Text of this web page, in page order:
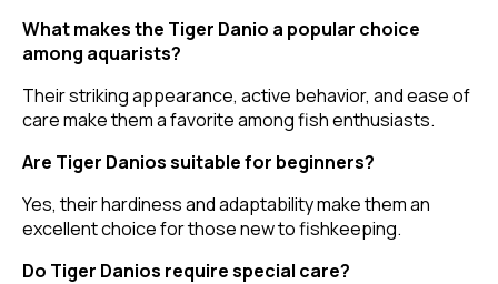
What makes the Tiger Danio a popular choice
among aquarists?
Their striking appearance, active behavior, and ease of
care make them a favorite among fish enthusiasts.
Are Tiger Danios suitable for beginners?
Yes, their hardiness and adaptability make them an
excellent choice for those new to fishkeeping.
Do Tiger Danios require special care?